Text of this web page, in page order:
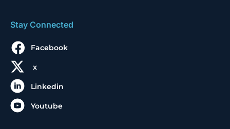
Stay Connected
Facebook
x
Linkedin
Youtube